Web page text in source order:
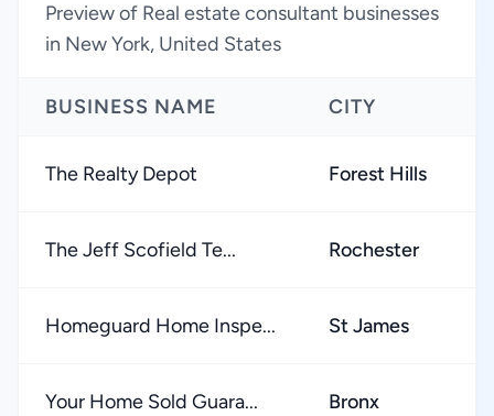
Preview of Real estate consultant businesses
in New York, United States
BUSINESS NAME CITY
The Realty Depot Forest Hills
The Jeff Scofield Te... Rochester
Homeguard Home Inspe... St James
Your Home Sold Guara... Bronx